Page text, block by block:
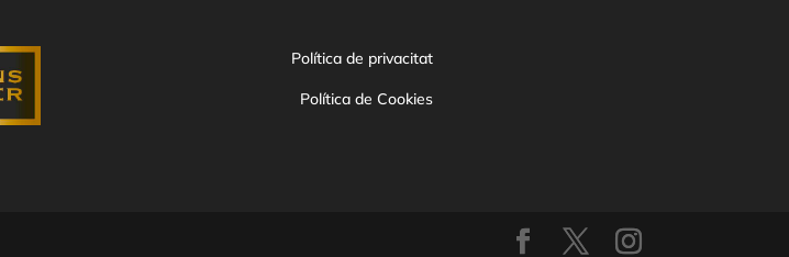
Política de privacitat
Política de Cookies